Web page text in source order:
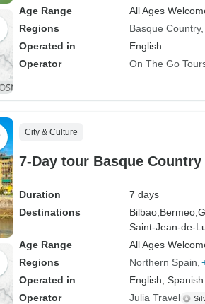
Age Range
All Ages
Regions
Basque Country
Operated in
English
Operator
On The Go
City & Culture
7-Day tour Basque
Duration
7 days
Destinations
Bilbao, Bermeo,
Saint-Jean-de-
Age Range
All Ages
Regions
Northern Spain
Operated in
English, Spanish
Operator
Julia Travel